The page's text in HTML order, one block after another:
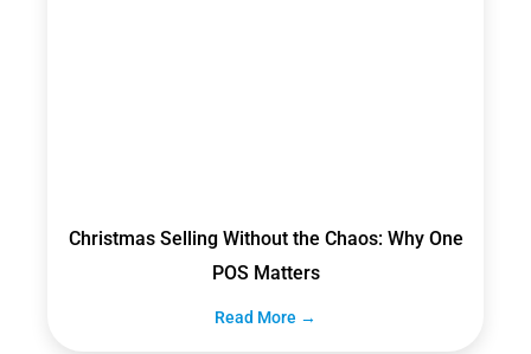
Christmas Selling Without the Chaos: Why One
POS Matters
Read More →